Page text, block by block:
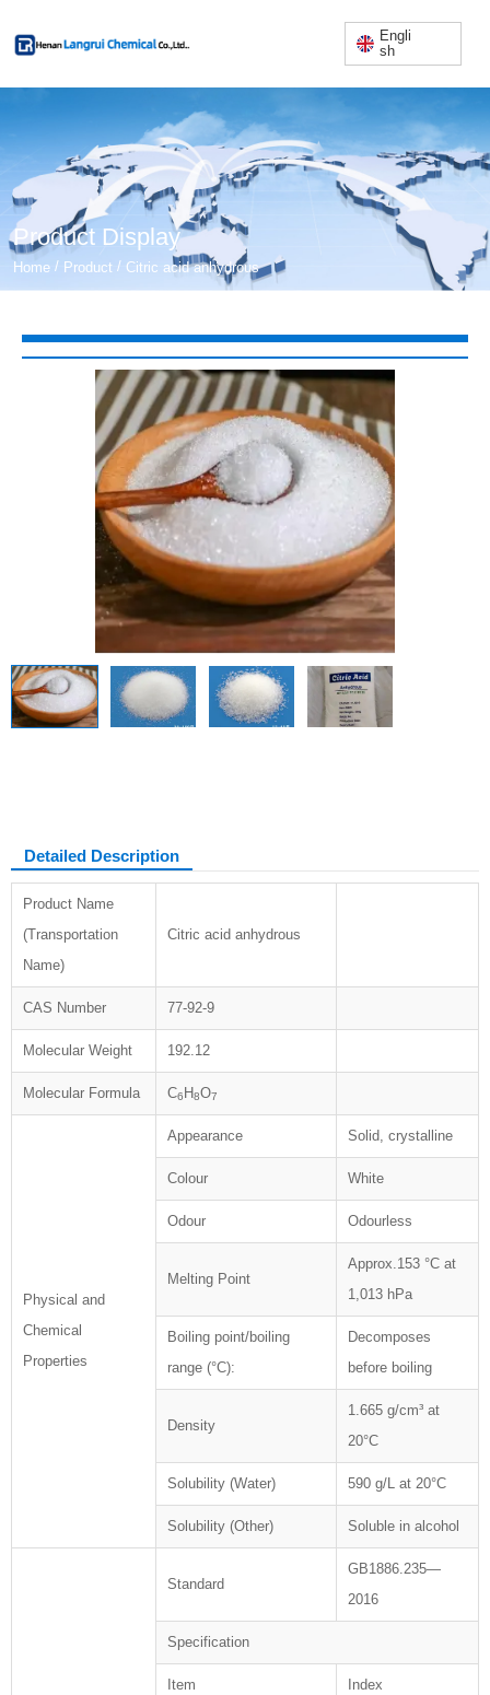
Engli
sh
Product Display
Home / Product / Citric acid anhydrous
Detailed Description
Product Name
(Transportation
Name)
Citric acid anhydrous
CAS Number 77-92-9
Molecular Weight 192.12
Molecular Formula C6 H8O7
Physical and
Chemical
Properties
Appearance Solid, crystalline
Colour White
Odour Odourless
Melting Point
Approx.153 °C at
1,013 hPa
Boiling point/boiling
range (°C):
Decomposes
before boiling
Density
1.665 g/cm³ at
20°C
Solubility (Water) 590 g/L at 20°C
Solubility (Other) Soluble in alcohol
Standard
GB1886.235—
2016
Specification
Item Index